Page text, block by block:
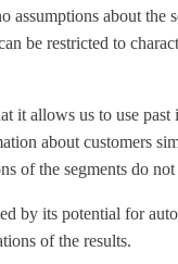
assumptions about the
be restricted to
it allows us to use
about customers
of the segments do not
by its potential for
of the results.